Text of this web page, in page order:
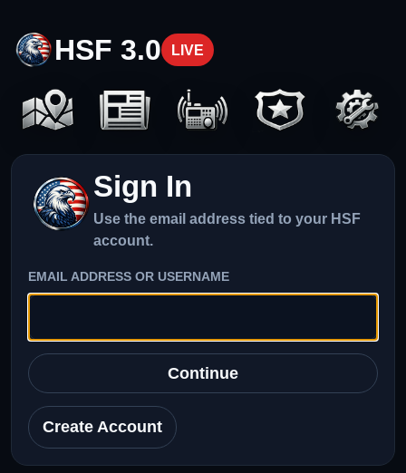
HSF 3.0 LIVE
Sign In
Use the email address tied to your HSF
account.
EMAIL ADDRESS OR USERNAME
Continue
Create Account